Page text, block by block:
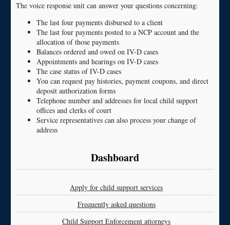
The voice response unit can answer your questions concerning:
The last four payments disbursed to a client
The last four payments posted to a NCP account and the
allocation of those payments
Balances ordered and owed on IV-D cases
Appointments and hearings on IV-D cases
The case status of IV-D cases
You can request pay histories, payment coupons, and direct
deposit authorization forms
Telephone number and addresses for local child support
offices and clerks of court
Service representatives can also process your change of
address
Dashboard
Apply for child support services
Frequently asked questions
Child Support Enforcement attorneys